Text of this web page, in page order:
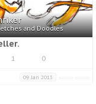
and Doodles
1 0
09 Jan 2013